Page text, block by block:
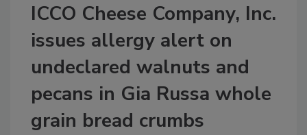
ICCO Cheese Company, Inc.
issues allergy alert on
undeclared walnuts and
pecans in Gia Russa whole
grain bread crumbs